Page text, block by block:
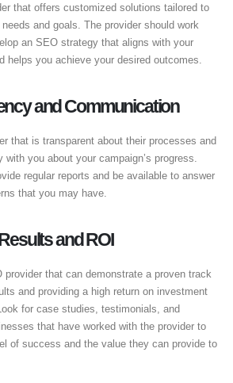
that offers customized solutions tailored to
and goals. The provider should work
an SEO strategy that aligns with your
helps you achieve your desired outcomes.
and Communication
that is transparent about their processes and
you about your campaign’s progress.
regular reports and be available to answer
that you may have.
and ROI
provider that can demonstrate a proven track
and providing a high return on investment
for case studies, testimonials, and
that have worked with the provider to
of success and the value they can provide to